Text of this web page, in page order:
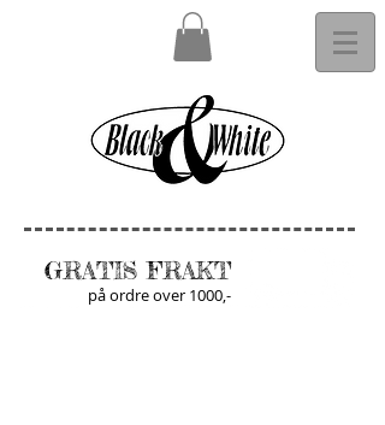
GRATIS FRAKT
på ordre over 1000,-